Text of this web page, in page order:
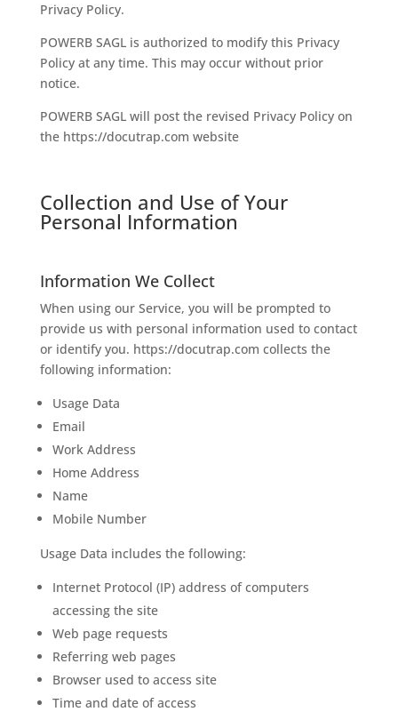
Privacy Policy.
POWERB SAGL is authorized to modify this Privacy
Policy at any time. This may occur without prior
notice.
POWERB SAGL will post the revised Privacy Policy on
the https://docutrap.com website
Collection and Use of Your
Personal Information
Information We Collect
When using our Service, you will be prompted to
provide us with personal information used to contact
or identify you. https://docutrap.com collects the
following information:
Usage Data
Email
Work Address
Home Address
Name
Mobile Number
Usage Data includes the following:
Internet Protocol (IP) address of computers
accessing the site
Web page requests
Referring web pages
Browser used to access site
Time and date of access